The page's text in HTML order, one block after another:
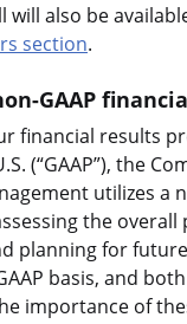
will also be
section.
GAAP
financial results
(“GAAP”), the
utilizes
the
planning for
basis, and
importance of